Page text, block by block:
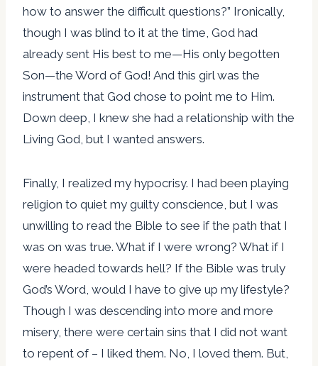
how to answer the difficult questions?” Ironically,
though I was blind to it at the time, God had
already sent His best to me—His only begotten
Son—the Word of God! And this girl was the
instrument that God chose to point me to Him.
Down deep, I knew she had a relationship with the
Living God, but I wanted answers.
Finally, I realized my hypocrisy. I had been playing
religion to quiet my guilty conscience, but I was
unwilling to read the Bible to see if the path that I
was on was true. What if I were wrong? What if I
were headed towards hell? If the Bible was truly
God’s Word, would I have to give up my lifestyle?
Though I was descending into more and more
misery, there were certain sins that I did not want
to repent of – I liked them. No, I loved them. But,